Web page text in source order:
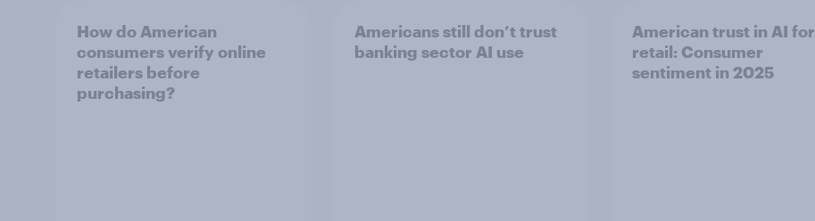
How do American
consumers verify online
retailers before
purchasing?
Americans still don’t trust
banking sector AI use
American trust in AI for
retail: Consumer
sentiment in 2025